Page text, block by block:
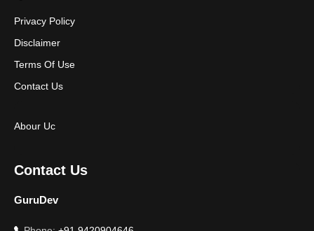
Privacy Policy
Disclaimer
Terms Of Use
Contact Us
Abour Uc
Contact Us
GuruDev